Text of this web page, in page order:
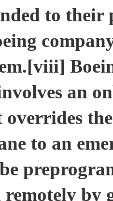
to
an
to an
remotely by